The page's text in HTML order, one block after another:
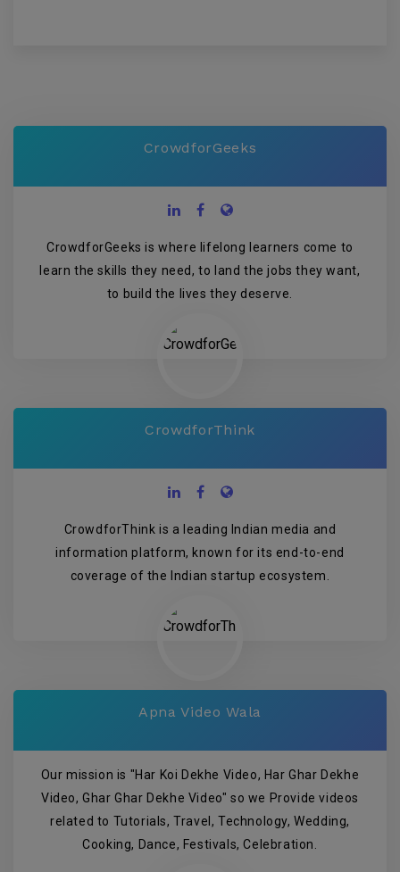
CrowdforGeeks
CrowdforGeeks is where lifelong learners come to
learn the skills they need, to land the jobs they want,
to build the lives they deserve.
CrowdforThink
CrowdforThink is a leading Indian media and
information platform, known for its end-to-end
coverage of the Indian startup ecosystem.
Apna Video Wala
Our mission is "Har Koi Dekhe Video, Har Ghar Dekhe
Video, Ghar Ghar Dekhe Video" so we Provide videos
related to Tutorials, Travel, Technology, Wedding,
Cooking, Dance, Festivals, Celebration.